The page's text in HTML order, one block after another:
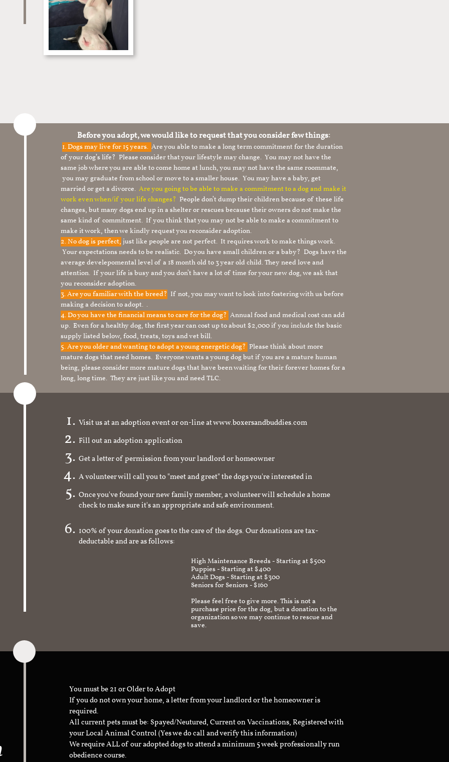
Before you adopt, we would like to request that you consider few things:
1.Dogs may live for 15 years. Are you able to make a long term commitment for the duration
of your dog’s life? Please consider that your lifestyle may change. You may not have the
same job where you are able to come home at lunch, you may not have the same roommate,
you may graduate from school or move to a smaller house. You may have a baby, get
married or get a divorce. Are you going to be able to make a commitment to a dog and make it
work even when/if your life changes? People don’t dump their children because of these life
changes, but many dogs end up in a shelter or rescues because their owners do not make the
same kind of commitment. If you think that you may not be able to make a commitment to
make it work, then we kindly request you reconsider adoption.
2. No dog is perfect, just like people are not perfect. It requires work to make things work.
Your expectations needs to be realistic. Do you have small children or a baby? Dogs have the
average develepomental level of a 18 month old to 3 year old child. They need love and
attention. If your life is busy and you don’t have a lot of time for your new dog, we ask that
you reconsider adoption.
3. Are you familiar with the breed? If not, you may want to look into fostering with us before
making a decision to adopt. .
4. Do you have the financial means to care for the dog? Annual food and medical cost can add
up. Even for a healthy dog, the first year can cost up to about $2,000 if you include the basic
supply listed below, food, treats, toys and vet bill.
5. Are you older and wanting to adopt a young energetic dog? Please think about more
mature dogs that need homes. Everyone wants a young dog but if you are a mature human
being, please consider more mature dogs that have been waiting for their forever homes for a
long, long time. They are just like you and need TLC.
Visit us at an adoption event or on-line at www.boxersandbuddies.com
Fill out an adoption application
Get a letter of permission from your landlord or homeowner
A volunteer will call you to "meet and greet" the dogs you're interested in
Once you've found your new family member, a volunteer will schedule a home
check to make sure it's an appropriate and safe environment.
100% of your donation goes to the care of the dogs. Our donations are tax-
deductable and are as follows:
High Maintenance Breeds - Starting at $500
Puppies - Starting at $400
Adult Dogs - Starting at $300
Seniors for Seniors - $160
Please feel free to give more. This is not a
purchase price for the dog, but a donation to the
organization so we may continue to rescue and
save.
You must be 21 or Older to Adopt
If you do not own your home, a letter from your landlord or the homeowner is
required.
All current pets must be: Spayed/Neutured, Current on Vaccinations, Registered with
your Local Animal Control (Yes we do call and verify this information)
We require ALL of our adopted dogs to attend a minimum 5 week professionally run
obedience course.